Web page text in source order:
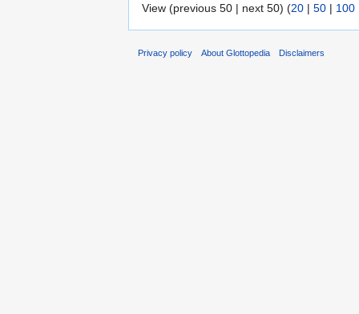
View (previous 50 | next 50) (20 | 50 | 100
Privacy policy About Glottopedia Disclaimers